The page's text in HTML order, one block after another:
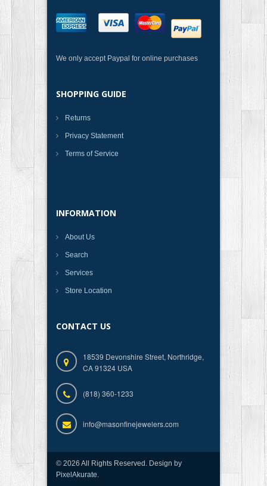
We only accept Paypal for online purchases
SHOPPING GUIDE
Returns
Privacy Statement
Terms of Service
INFORMATION
About Us
Search
Services
Store Location
CONTACT US
18539 Devonshire Street, Northridge,
CA 91324 USA
(818) 360-1233
info@masonfinejewelers.com
© 2026 All Rights Reserved. Design by
PixelAkurate